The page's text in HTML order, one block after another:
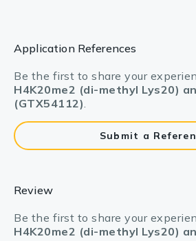
Application References
Be the first to share your
H4K20me2 (di-methyl Lys20)
(GTX54112).
Submit a
Review
Be the first to share your
H4K20me2 (di-methyl Lys20)